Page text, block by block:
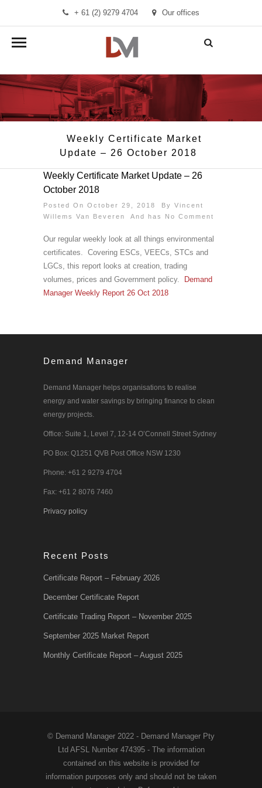
+ 61 (2) 9279 4704 Our offices
info@demandmanager.com.au
Weekly Certificate Market
Update – 26 October 2018
Weekly Certificate Market Update – 26
October 2018
Posted On October 29, 2018 By Vincent
Willems Van Beveren
And has No Comment
Our regular weekly look at all things environmental
certificates. Covering ESCs, VEECs, STCs and
LGCs, this report looks at creation, trading
volumes, prices and Government policy. Demand
Manager Weekly Report 26 Oct 2018
Demand Manager
Demand Manager helps organisations to realise
energy and water savings by bringing finance to clean
energy projects.
Office: Suite 1, Level 7, 12-14 O’Connell Street Sydney
PO Box: Q1251 QVB Post Office NSW 1230
Phone: +61 2 9279 4704
Fax: +61 2 8076 7460
Privacy policy
Recent Posts
Certificate Report – February 2026
December Certificate Report
Certificate Trading Report – November 2025
September 2025 Market Report
Monthly Certificate Report – August 2025
© Demand Manager 2022 - Demand Manager Pty
Ltd AFSL Number 474395 - The information
contained on this website is provided for
information purposes only and should not be taken